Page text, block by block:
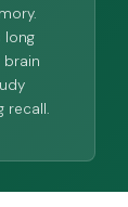
long
brain
recall.